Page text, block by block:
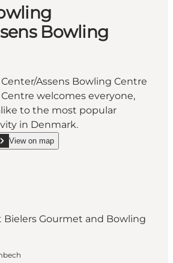
Bowling
Assens Bowling Centre
welcomes everyone,
to the most popular
in Denmark.
Bowling Center/Assens
View on map
Assens Bowling Center/Assens Bowling